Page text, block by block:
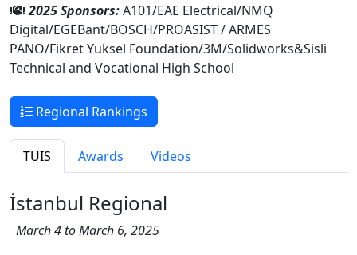
2025 Sponsors:A101/EAE Electrical/NMQ
Digital/EGEBant/BOSCH/PROASIST / ARMES
PANO/Fikret Yuksel Foundation/3M/Solidworks&Sisli
Technical and Vocational High School
Regional Rankings
TUIS Awards Videos
İstanbul Regional
March 4 to March 6, 2025